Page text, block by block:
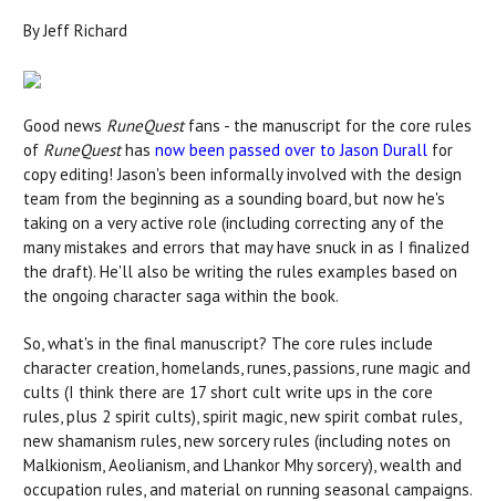
By Jeff Richard
Good news RuneQuestfans - the manuscript for the core rules
of RuneQuesthas now been passed over to Jason Durall for
copy editing! Jason's been informally involved with the design
team from the beginning as a sounding board, but now he's
taking on a very active role (including correcting any of the
many mistakes and errors that may have snuck in as I finalized
the draft). He'll also be writing the rules examples based on
the ongoing character saga within the book.
So, what's in the final manuscript? The core rules include
character creation, homelands, runes, passions, rune magic and
cults (I think there are 17 short cult write ups in the core
rules, plus 2 spirit cults), spirit magic, new spirit combat rules,
new shamanism rules, new sorcery rules (including notes on
Malkionism, Aeolianism, and Lhankor Mhy sorcery), wealth and
occupation rules, and material on running seasonal campaigns.